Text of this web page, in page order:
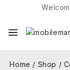
Home / Shop /